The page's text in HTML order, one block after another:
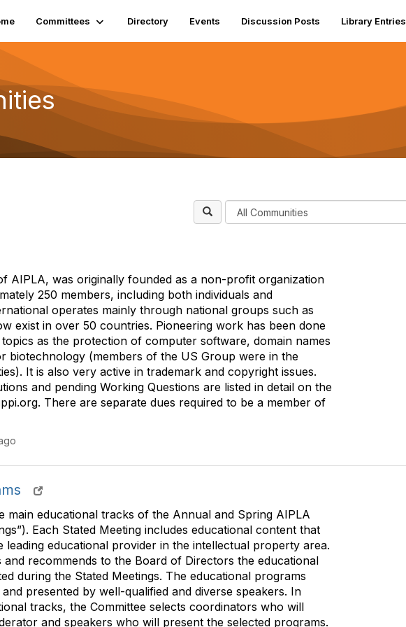
Committees Directory Events Discussion Posts Library Entries
i
r
C
o
m
m
u
n
i
t
s
a
y
O
p
t
i
o
n
AIPLA, was originally founded as a non-profit organization
250 members, including both individuals and
operates mainly through national groups such as
exist in over 50 countries. Pioneering work has been done
as the protection of computer software, domain names
biotechnology (members of the US Group were in the
It is also very active in trademark and copyright issues.
and pending Working Questions are listed in detail on the
There are separate dues required to be a member of
main educational tracks of the Annual and Spring AIPLA
Each Stated Meeting includes educational content that
leading educational provider in the intellectual property area.
and recommends to the Board of Directors the educational
during the Stated Meetings. The educational programs
presented by well-qualified and diverse speakers. In
tracks, the Committee selects coordinators who will
and speakers who will present the selected programs.